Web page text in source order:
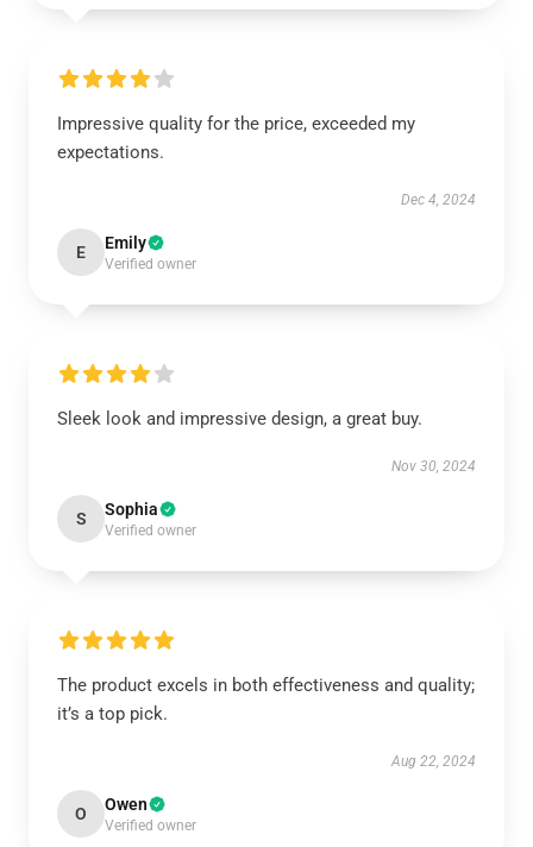
Impressive quality for the price, exceeded my
expectations.
Dec 4, 2024
E Emily
Verified owner
Sleek look and impressive design, a great buy.
Nov 30, 2024
S Sophia
Verified owner
The product excels in both effectiveness and quality;
it’s a top pick.
Aug 22, 2024
O Owen
Verified owner